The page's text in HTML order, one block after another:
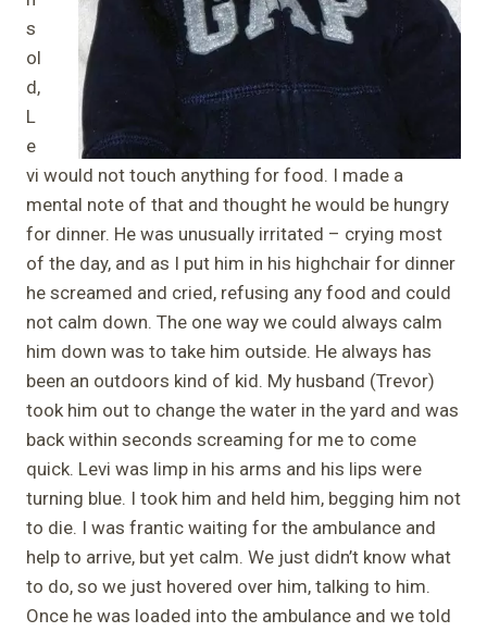
s
ol
d,
L
e
vi would not touch anything for food. I made a
mental note of that and thought he would be hungry
for dinner. He was unusually irritated – crying most
of the day, and as I put him in his highchair for dinner
he screamed and cried, refusing any food and could
not calm down. The one way we could always calm
him down was to take him outside. He always has
been an outdoors kind of kid. My husband (Trevor)
took him out to change the water in the yard and was
back within seconds screaming for me to come
quick. Levi was limp in his arms and his lips were
turning blue. I took him and held him, begging him not
to die. I was frantic waiting for the ambulance and
help to arrive, but yet calm. We just didn’t know what
to do, so we just hovered over him, talking to him.
Once he was loaded into the ambulance and we told